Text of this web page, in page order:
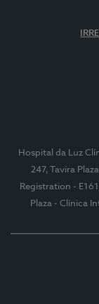
Hospital da Luz
247, Tavira
Registration -
Plaza - Clínica